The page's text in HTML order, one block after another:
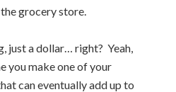
grocery store.
just a dollar… right? Yeah,
you make one of your
can eventually add up to